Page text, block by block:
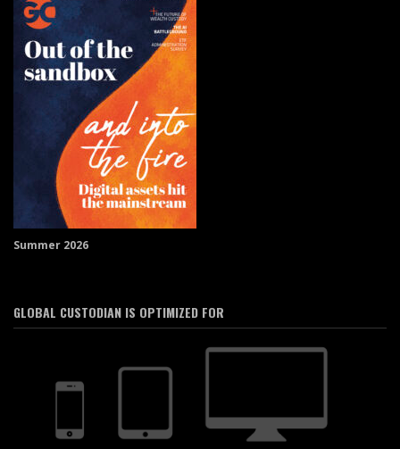
Summer 2026
GLOBAL CUSTODIAN IS OPTIMIZED FOR